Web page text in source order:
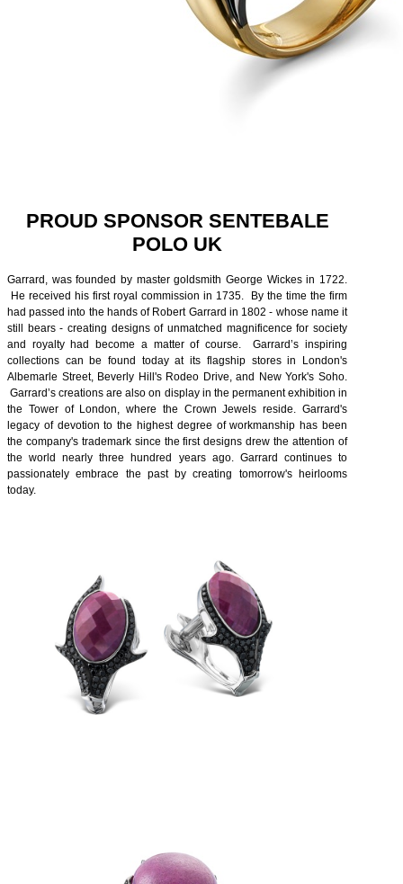
PROUD SPONSOR SENTEBALE
POLO UK
Garrard, was founded by master goldsmith George Wickes in 1722.
He received his first royal commission in 1735. By the time the firm
had passed into the hands of Robert Garrard in 1802 - whose name it
still bears - creating designs of unmatched magnificence for society
and royalty had become a matter of course. Garrard’s inspiring
collections can be found today at its flagship stores in London's
Albemarle Street, Beverly Hill's Rodeo Drive, and New York's Soho.
Garrard’s creations are also on display in the permanent exhibition in
the Tower of London, where the Crown Jewels reside. Garrard's
legacy of devotion to the highest degree of workmanship has been
the company's trademark since the first designs drew the attention of
the world nearly three hundred years ago. Garrard continues to
passionately embrace the past by creating tomorrow's heirlooms
today.